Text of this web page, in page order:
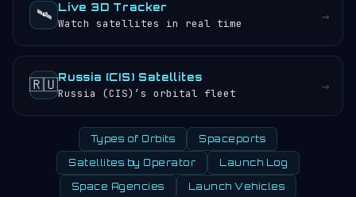
🛰️ Live 3D Tracker
Watch satellites in real time →
🇷🇺Russia (CIS) Satellites
Russia (CIS)’s orbital fleet →
Types of Orbits Spaceports
Satellites by Operator Launch Log
Space Agencies Launch Vehicles